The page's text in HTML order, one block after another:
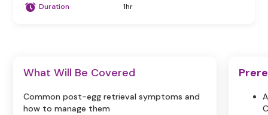
Duration
1hr
What Will Be Covered
Common post-egg retrieval symptoms and
how to manage them